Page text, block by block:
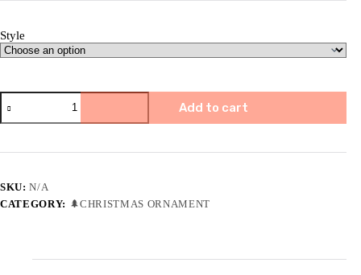
Style
✨Music
Sheet
Nativity
quantity
Add to cart
SKU:N/A
CATEGORY: 🌲CHRISTMAS ORNAMENT